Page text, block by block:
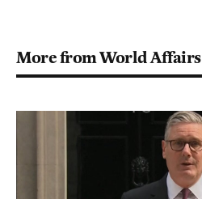
More from World Affairs